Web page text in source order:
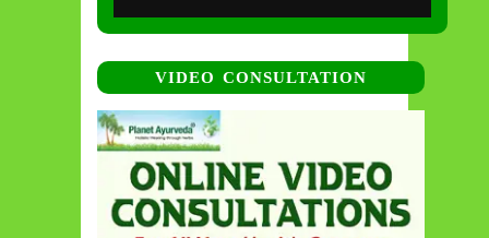
VIDEO CONSULTATION